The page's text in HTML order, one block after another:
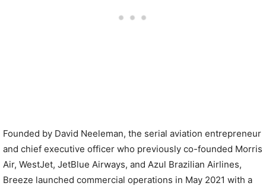
Founded by David Neeleman, the serial aviation entrepreneur
and chief executive officer who previously co-founded Morris
Air, WestJet, JetBlue Airways, and Azul Brazilian Airlines,
Breeze launched commercial operations in May 2021 with a